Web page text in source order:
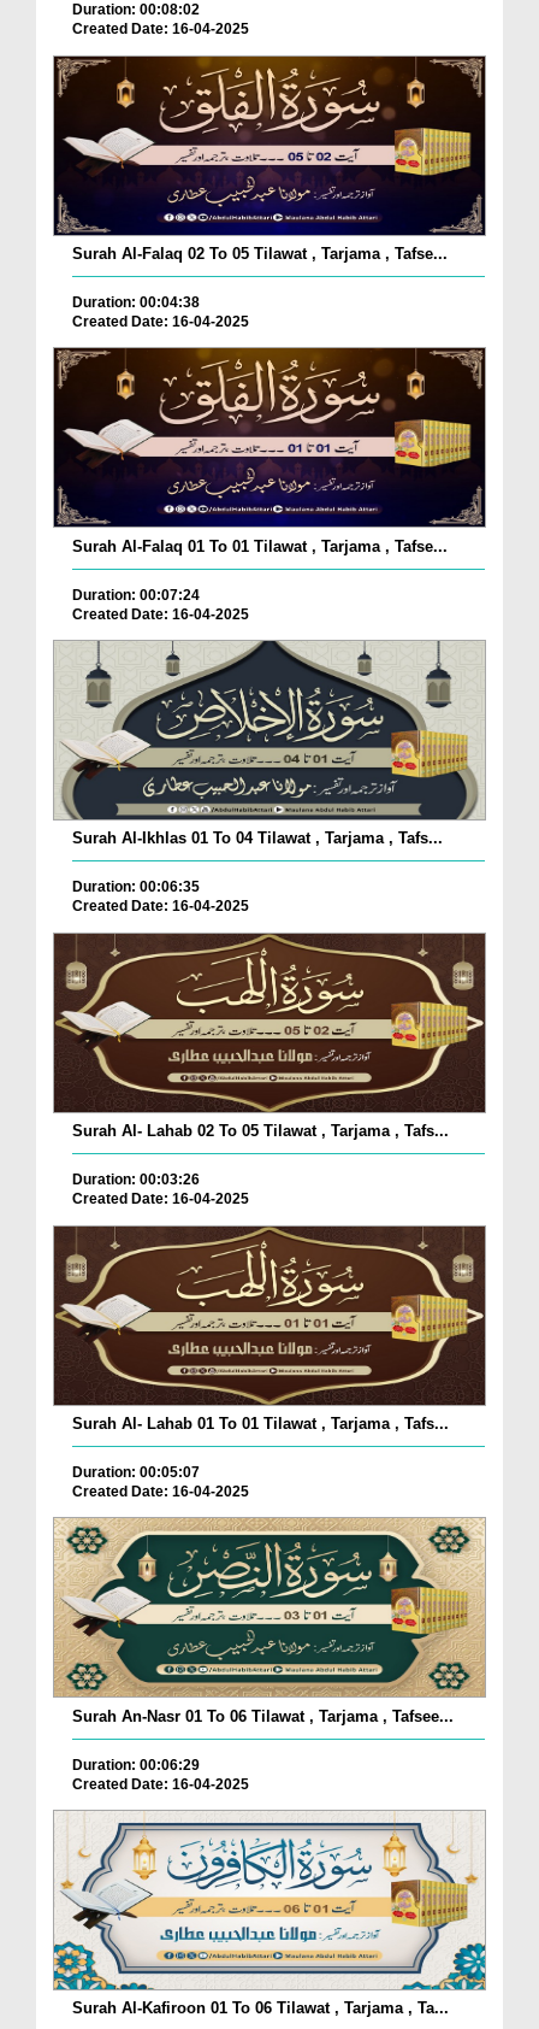
Duration: 00:08:02
Created Date: 16-04-2025
Surah Al-Falaq 02 To 05 Tilawat , Tarjama , Tafse...
Duration: 00:04:38
Created Date: 16-04-2025
Surah Al-Falaq 01 To 01 Tilawat , Tarjama , Tafse...
Duration: 00:07:24
Created Date: 16-04-2025
Surah Al-Ikhlas 01 To 04 Tilawat , Tarjama , Tafs...
Duration: 00:06:35
Created Date: 16-04-2025
Surah Al- Lahab 02 To 05 Tilawat , Tarjama , Tafs...
Duration: 00:03:26
Created Date: 16-04-2025
Surah Al- Lahab 01 To 01 Tilawat , Tarjama , Tafs...
Duration: 00:05:07
Created Date: 16-04-2025
Surah An-Nasr 01 To 06 Tilawat , Tarjama , Tafsee...
Duration: 00:06:29
Created Date: 16-04-2025
Surah Al-Kafiroon 01 To 06 Tilawat , Tarjama , Ta...